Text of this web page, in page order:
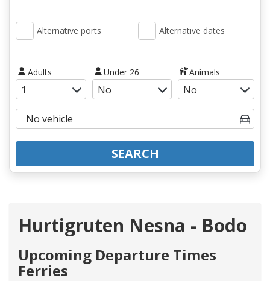
Alternative ports Alternative dates
Adults Under 26 Animals
SEARCH
Hurtigruten Nesna - Bodo
Upcoming Departure Times
Ferries